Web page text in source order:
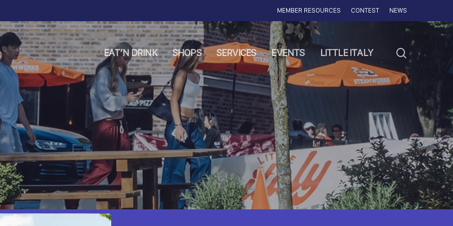
MEMBER RESOURCES CONTEST NEWS
EAT’N DRINK SHOPS SERVICES EVENTS LITTLE ITALY search